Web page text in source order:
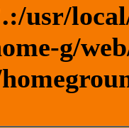
usr/
g/